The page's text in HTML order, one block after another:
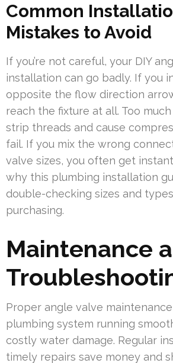
Common
Mistakes to Avoid
If you’re not careful, your DIY
installation can go badly. If you
opposite the flow direction
reach the fixture at all. Too
strip threads and cause
fail. If you mix the wrong
valve sizes, you often get instant
why this plumbing installation
double-checking sizes and
purchasing.
Maintenance
Proper angle valve
plumbing system running
costly water damage. Regular
timely repairs save money and